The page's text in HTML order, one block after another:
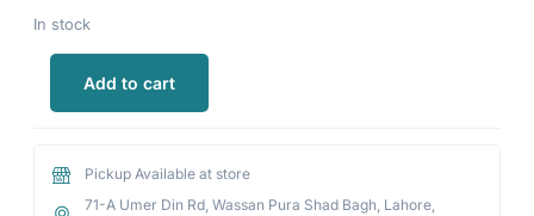
In stock
Add to cart
Pickup Available at store
71-A Umer Din Rd, Wassan Pura Shad Bagh, Lahore,